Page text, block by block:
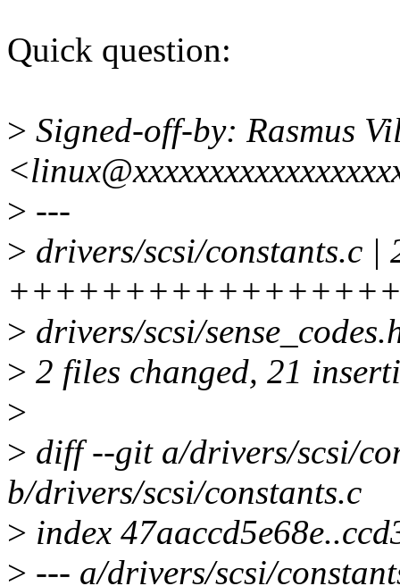
Quick question:
> Signed-off-by: Rasmus
> ---
> drivers/scsi/constants.c |
> drivers/scsi/
> 2 files changed, 21
>
> diff --git a/drivers/scsi/
b/drivers/scsi/constants.c
> index
> --- a/drivers/scsi/